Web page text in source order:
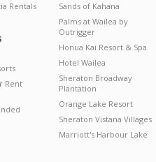
Rentals
Rent
Sands of Kahana
Palms at Wailea by
Outrigger
Honua Kai Resort & Spa
Hotel Wailea
Sheraton Broadway
Plantation
Orange Lake Resort
Sheraton Vistana Villages
Marriott's Harbour Lake